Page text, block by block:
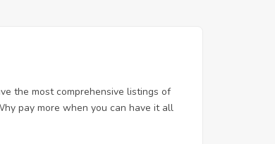
the most comprehensive listings of
pay more when you can have it all